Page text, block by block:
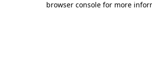
browser console for more